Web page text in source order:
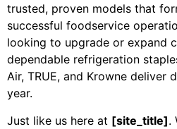
trusted, proven models that
successful foodservice
looking to upgrade or expand
dependable refrigeration
Air, TRUE, and Krowne deliver
year.
Just like us here at [site_title].